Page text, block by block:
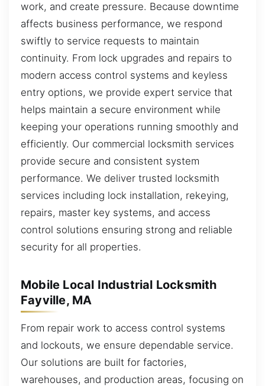
work, and create pressure. Because downtime
affects business performance, we respond
swiftly to service requests to maintain
continuity. From lock upgrades and repairs to
modern access control systems and keyless
entry options, we provide expert service that
helps maintain a secure environment while
keeping your operations running smoothly and
efficiently. Our commercial locksmith services
provide secure and consistent system
performance. We deliver trusted locksmith
services including lock installation, rekeying,
repairs, master key systems, and access
control solutions ensuring strong and reliable
security for all properties.
Mobile Local Industrial Locksmith
Fayville, MA
From repair work to access control systems
and lockouts, we ensure dependable service.
Our solutions are built for factories,
warehouses, and production areas, focusing on